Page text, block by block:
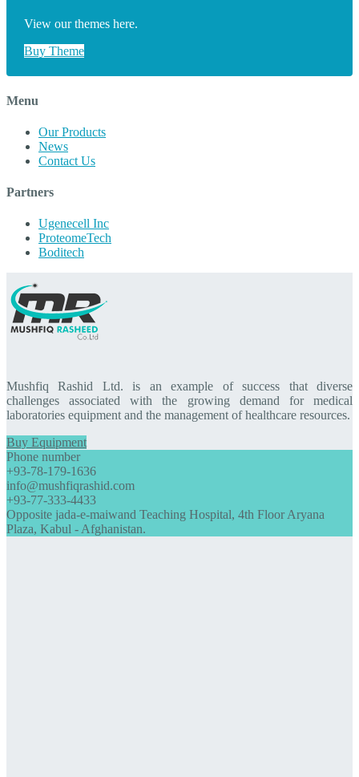
View our themes here.
Buy Theme
Menu
Our Products
News
Contact Us
Partners
Ugenecell Inc
ProteomeTech
Boditech
Mushfiq Rashid Ltd. is an example of success that diverse
challenges associated with the growing demand for medical
laboratories equipment and the management of healthcare resources.
Buy Equipment
Phone number
+93-78-179-1636
info@mushfiqrashid.com
+93-77-333-4433
Opposite jada-e-maiwand Teaching Hospital, 4th Floor Aryana
Plaza, Kabul - Afghanistan.